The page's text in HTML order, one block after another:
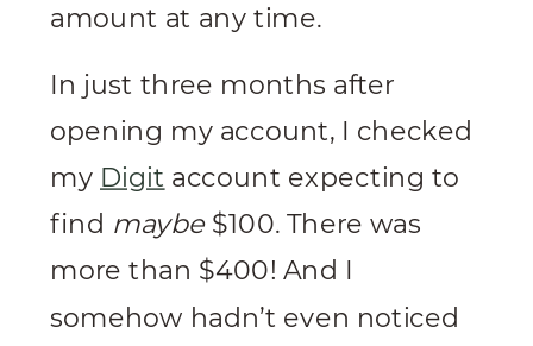
amount at any time.
In just three months after
opening my account, I checked
my Digit account expecting to
find maybe $100. There was
more than $400! And I
somehow hadn’t even noticed